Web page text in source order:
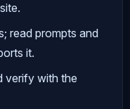
read prompts and
it.
verify with the